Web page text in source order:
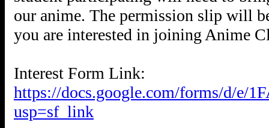
our anime. The permission slip will
you are interested in joining Anime
Interest Form Link:
https://docs.google.com/forms/d/e/
usp=sf_link